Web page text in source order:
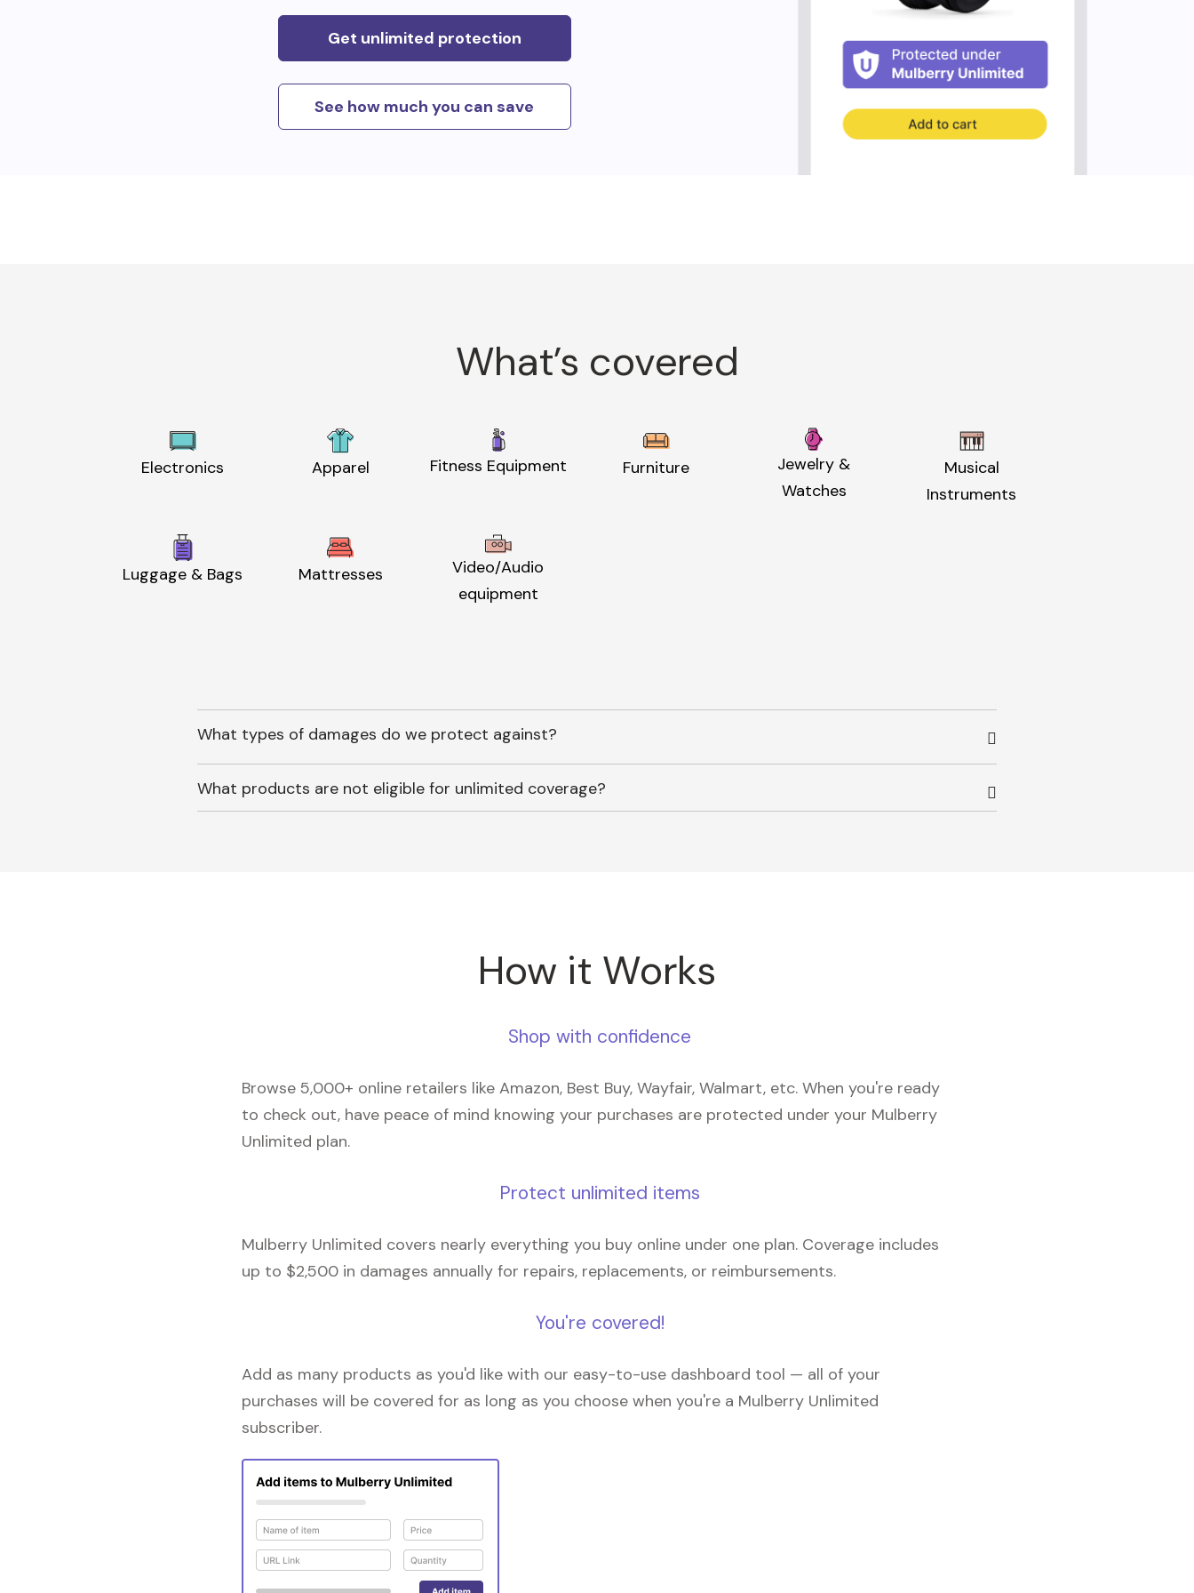
Get unlimited protection
See how much you can save
What’s covered
Electronics Apparel Fitness Equipment Furniture
Jewelry &
Watches
Musical
Instruments
Luggage & Bags Mattresses
Video/Audio
equipment
What types of damages do we protect against?
What products are not eligible for unlimited coverage?
How it Works
Shop with confidence
Browse 5,000+ online retailers like Amazon, Best Buy, Wayfair, Walmart, etc. When you're ready
to check out, have peace of mind knowing your purchases are protected under your Mulberry
Unlimited plan.
Protect unlimited items
Mulberry Unlimited covers nearly everything you buy online under one plan. Coverage includes
up to $2,500 in damages annually for repairs, replacements, or reimbursements.
You're covered!
Add as many products as you'd like with our easy-to-use dashboard tool — all of your
purchases will be covered for as long as you choose when you're a Mulberry Unlimited
subscriber.